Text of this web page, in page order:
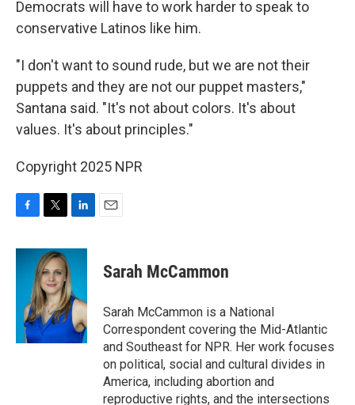
Democrats will have to work harder to speak to
conservative Latinos like him.
"I don't want to sound rude, but we are not their
puppets and they are not our puppet masters,"
Santana said. "It's not about colors. It's about
values. It's about principles."
Copyright 2025 NPR
c
i
t
t
e
r
n
e
d
I
n
Sarah McCammon
Sarah McCammon is a National
Correspondent covering the Mid-Atlantic
and Southeast for NPR. Her work focuses
on political, social and cultural divides in
America, including abortion and
reproductive rights, and the intersections